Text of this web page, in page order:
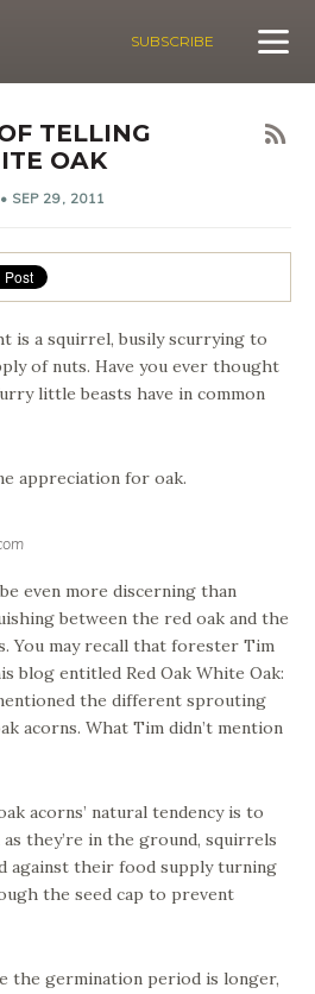
SUBSCRIBE
TELLING
OAK
SEP 29, 2011
is a squirrel, busily scurrying to
of nuts. Have you ever thought
little beasts have in common
appreciation for oak.
even more discerning than
between the red oak and the
You may recall that forester Tim
blog entitled Red Oak White Oak:
the different sprouting
acorns. What Tim didn’t mention
acorns’ natural tendency is to
they’re in the ground, squirrels
against their food supply turning
the seed cap to prevent
the germination period is longer,